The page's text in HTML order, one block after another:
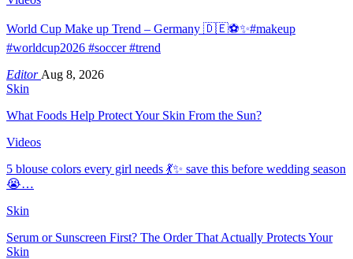
World Cup Make up Trend – Germany 🇩🇪⚽️✨#makeup
#worldcup2026 #soccer #trend
Editor Aug 8, 2026
Skin
What Foods Help Protect Your Skin From the Sun?
Videos
5 blouse colors every girl needs 💃✨ save this before wedding season
😭…
Skin
Serum or Sunscreen First? The Order That Actually Protects Your
Skin